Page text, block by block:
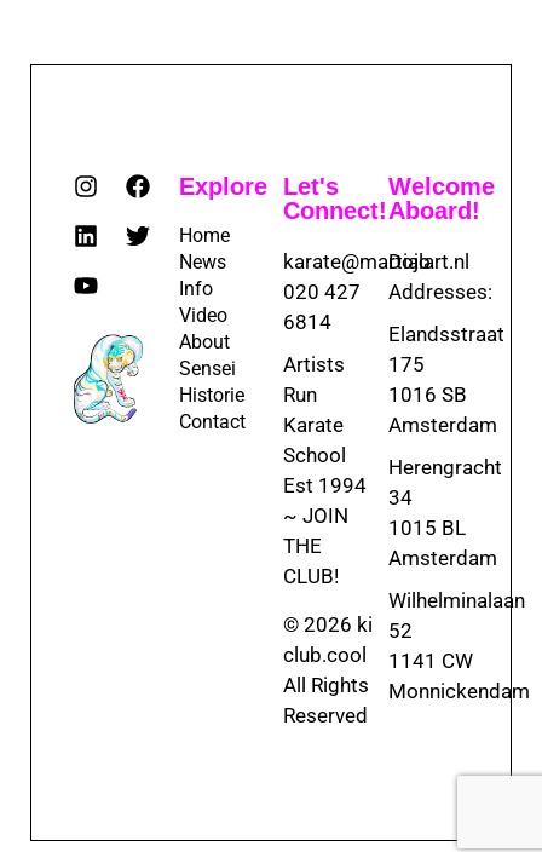
Explore
Home
News
Info
Video
About
Sensei
Historie
Contact
Let's
Connect!
karate@martialart.nl
020 427
6814
Artists
Run
Karate
School
Est 1994
~ JOIN
THE
CLUB!
© 2026 ki
club.cool
All Rights
Reserved
Welcome
Aboard!
Dojo
Addresses:
Elandsstraat
175
1016 SB
Amsterdam
Herengracht
34
1015 BL
Amsterdam
Wilhelminalaan
52
1141 CW
Monnickendam